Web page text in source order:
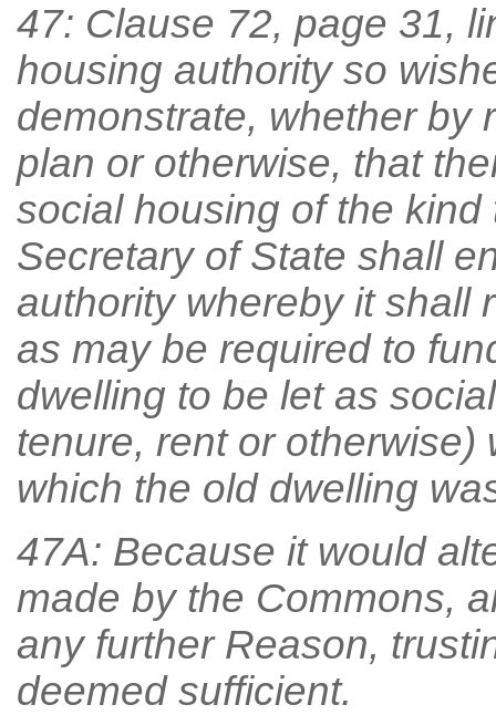
47: Clause 72, page 31,
housing authority so
demonstrate, whether by
plan or otherwise, that
social housing of the
Secretary of State shall
authority whereby it shall
as may be required to
dwelling to be let as
tenure, rent or
which the old dwelling
47A: Because it would
made by the Commons,
any further Reason,
deemed sufficient.